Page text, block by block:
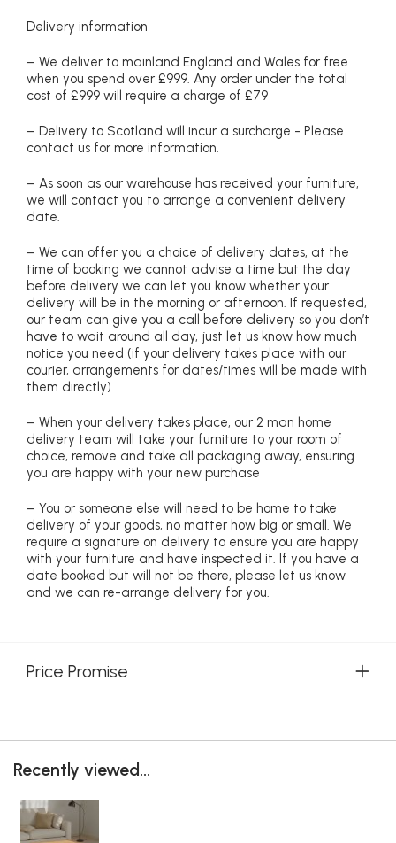
Delivery information
– We deliver to mainland England and Wales for free
when you spend over £999. Any order under the total
cost of £999 will require a charge of £79
– Delivery to Scotland will incur a surcharge - Please
contact us for more information.
– As soon as our warehouse has received your furniture,
we will contact you to arrange a convenient delivery
date.
– We can offer you a choice of delivery dates, at the
time of booking we cannot advise a time but the day
before delivery we can let you know whether your
delivery will be in the morning or afternoon. If requested,
our team can give you a call before delivery so you don’t
have to wait around all day, just let us know how much
notice you need (if your delivery takes place with our
courier, arrangements for dates/times will be made with
them directly)
– When your delivery takes place, our 2 man home
delivery team will take your furniture to your room of
choice, remove and take all packaging away, ensuring
you are happy with your new purchase
– You or someone else will need to be home to take
delivery of your goods, no matter how big or small. We
require a signature on delivery to ensure you are happy
with your furniture and have inspected it. If you have a
date booked but will not be there, please let us know
and we can re-arrange delivery for you.
Price Promise
Recently viewed...